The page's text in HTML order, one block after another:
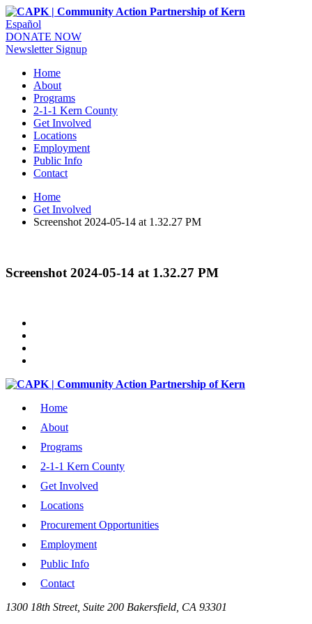
Español
DONATE NOW
Newsletter Signup
Home
About
Programs
2-1-1 Kern County
Get Involved
Locations
Employment
Public Info
Contact
Home
Get Involved
Screenshot 2024-05-14 at 1.32.27 PM
Screenshot 2024-05-14 at 1.32.27 PM
Home
About
Programs
2-1-1 Kern County
Get Involved
Locations
Procurement Opportunities
Employment
Public Info
Contact
1300 18th Street, Suite 200 Bakersfield, CA 93301